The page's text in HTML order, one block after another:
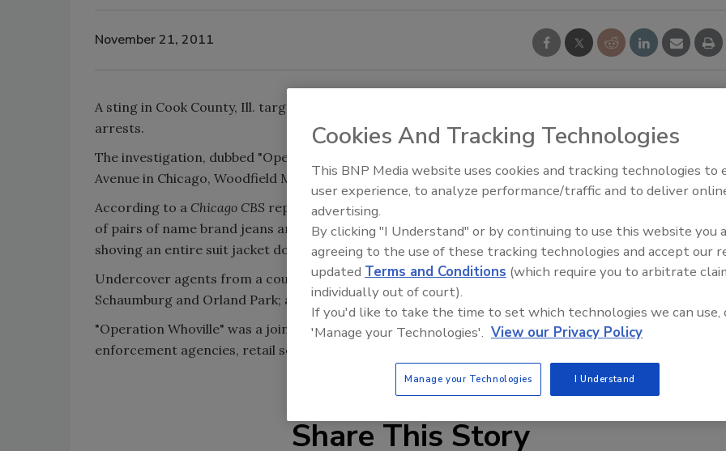
November 21, 2011
A sting in Cook County, Ill. targeting professional shoplifters in three locations has culminated in 59
arrests.
The investigation, dubbed "Operation Whoville," took place over the last month on North Michigan
Avenue in Chicago, Woodfield Mall in Schaumburg and Orland Square Mall in Orland Park.
According to a Chicago CBS report, the thieves got away with large amounts of baby formula, dozens
of pairs of name brand jeans and drug store items like razors. In one case, a woman was caught
shoving an entire suit jacket down her pants.
Undercover agents from a countywide task force arrested 59 people who targeted malls in
Schaumburg and Orland Park; and stores like WalMArt, Dominck's and The Gap.
"Operation Whoville" was a joint effort of the Cook County State's Attorney's office, countywide law
enforcement agencies, retail security forces, and Homeland Security investigators.
Share This Story
Security’s Top 5 – 2024 Year in
Review
Cookies And Tracking Technologies
This BNP Media website uses cookies and tracking technologies to
user experience, to analyze performance/traffic and to deliver
advertising.
By clicking "I Understand" or by continuing to use this website you
agreeing to the use of these tracking technologies and accept our
updated Terms and Conditions (which require you to arbitrate
individually out of court).
If you'd like to take the time to set which technologies we can use,
'Manage your Technologies'. View our Privacy Policy
Manage your Technologies I Understand